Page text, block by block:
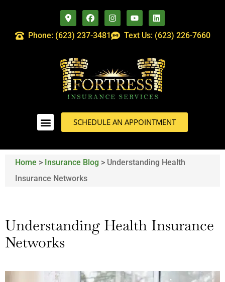
Phone: (623) 237-3481 Text Us: (623) 226-7660
SCHEDULE AN APPOINTMENT
Home > Insurance Blog > Understanding Health
Insurance Networks
Understanding Health Insurance
Networks